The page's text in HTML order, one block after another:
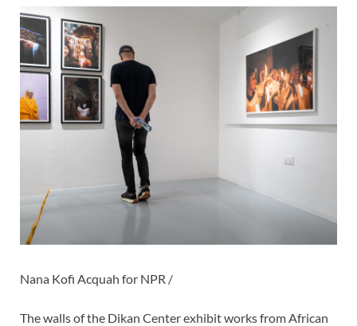
Nana Kofi Acquah for NPR /
The walls of the Dikan Center exhibit works from African